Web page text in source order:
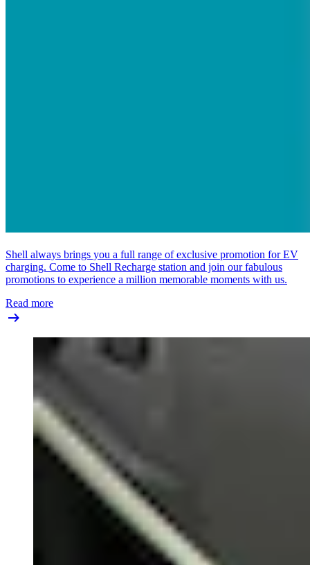
Shell always brings you a full range of exclusive promotion for EV
charging. Come to Shell Recharge station and join our fabulous
promotions to experience a million memorable moments with us.
Read more